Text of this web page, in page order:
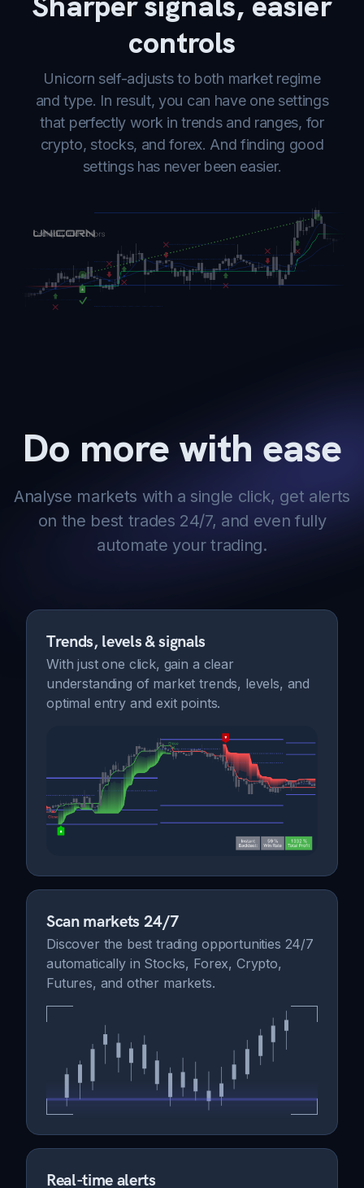
controls
Unicorn self-adjusts to both market regime
and type. In result, you can have one settings
that perfectly work in trends and ranges, for
crypto, stocks, and forex. And finding good
settings has never been easier.
Do more with ease
Analyse markets with a single click, get alerts
on the best trades 24/7, and even fully
automate your trading.
Trends, levels & signals
With just one click, gain a clear
understanding of market trends, levels, and
optimal entry and exit points.
Scan markets 24/7
Discover the best trading opportunities 24/7
automatically in Stocks, Forex, Crypto,
Futures, and other markets.
Real-time alerts